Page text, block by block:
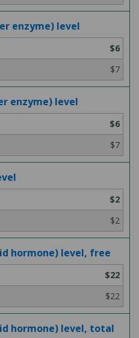
enzyme) level
$6
$7
enzyme) level
$6
$7
$2
$2
hormone) level, free
$22
$22
hormone) level, total